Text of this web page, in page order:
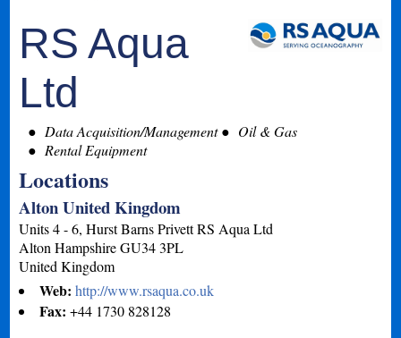
RS Aqua
Ltd
Data Acquisition/Management
Oil & Gas
Rental Equipment
Locations
Alton United Kingdom
Units 4 - 6, Hurst Barns Privett RS Aqua Ltd
Alton Hampshire GU34 3PL
United Kingdom
Web:http://www.rsaqua.co.uk
Fax:+44 1730 828128